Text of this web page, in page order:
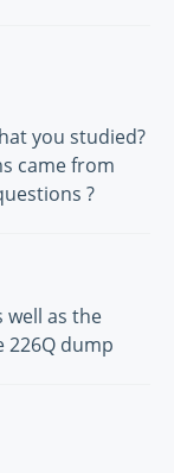
you studied?
came from
?
well as the
226Q dump